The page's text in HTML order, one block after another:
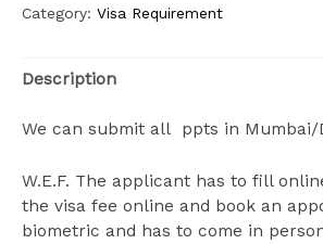
Category: Visa Requirement
Description
We can submit all ppts in Mumbai/
W.E.F. The applicant has to fill
the visa fee online and book an
biometric and has to come in